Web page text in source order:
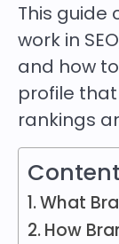
This guide
work in
and how
profile
rankings
What
How